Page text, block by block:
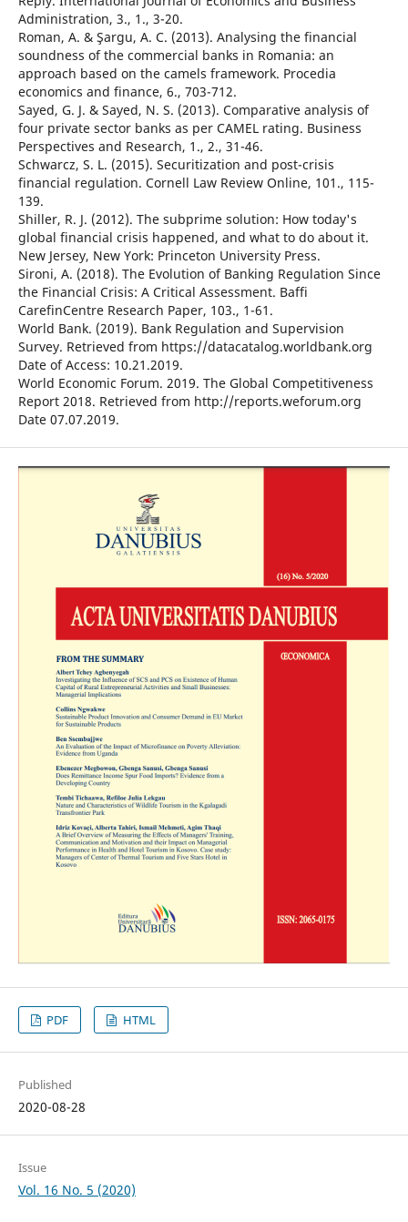
Administration, 3., 1., 3-20.
Roman, A. & Şargu, A. C. (2013). Analysing the financial
soundness of the commercial banks in Romania: an
approach based on the camels framework. Procedia
economics and finance, 6., 703-712.
Sayed, G. J. & Sayed, N. S. (2013). Comparative analysis of
four private sector banks as per CAMEL rating. Business
Perspectives and Research, 1., 2., 31-46.
Schwarcz, S. L. (2015). Securitization and post-crisis
financial regulation. Cornell Law Review Online, 101., 115-
139.
Shiller, R. J. (2012). The subprime solution: How today's
global financial crisis happened, and what to do about it.
New Jersey, New York: Princeton University Press.
Sironi, A. (2018). The Evolution of Banking Regulation Since
the Financial Crisis: A Critical Assessment. Baffi
CarefinCentre Research Paper, 103., 1-61.
World Bank. (2019). Bank Regulation and Supervision
Survey. Retrieved from https://datacatalog.worldbank.org
Date of Access: 10.21.2019.
World Economic Forum. 2019. The Global Competitiveness
Report 2018. Retrieved from http://reports.weforum.org
Date 07.07.2019.
PDF HTML
Published
2020-08-28
Issue
Vol. 16 No. 5 (2020)